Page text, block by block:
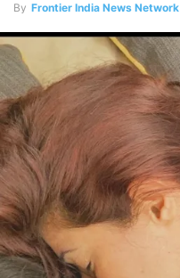
By Frontier India News Network